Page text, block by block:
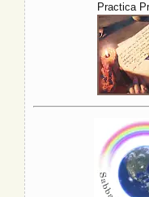
Practica